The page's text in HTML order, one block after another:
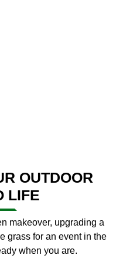
OUTDOOR
LIFE
makeover, upgrading a
grass for an event in the
when you are.